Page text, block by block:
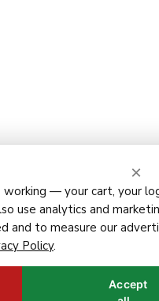
×
— your cart, your
use analytics and
and to measure our
Policy.
Accept